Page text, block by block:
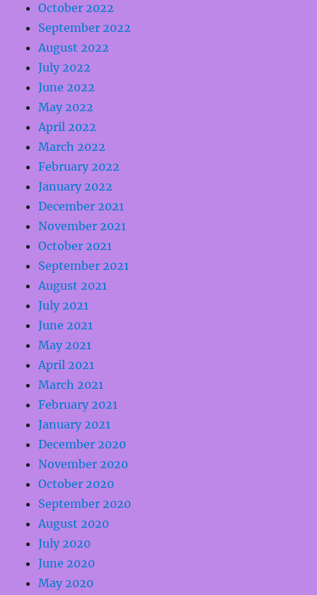
October 2022
September 2022
August 2022
July 2022
June 2022
May 2022
April 2022
March 2022
February 2022
January 2022
December 2021
November 2021
October 2021
September 2021
August 2021
July 2021
June 2021
May 2021
April 2021
March 2021
February 2021
January 2021
December 2020
November 2020
October 2020
September 2020
August 2020
July 2020
June 2020
May 2020